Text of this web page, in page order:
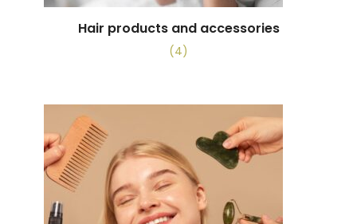
Hair products and accessories
(4)